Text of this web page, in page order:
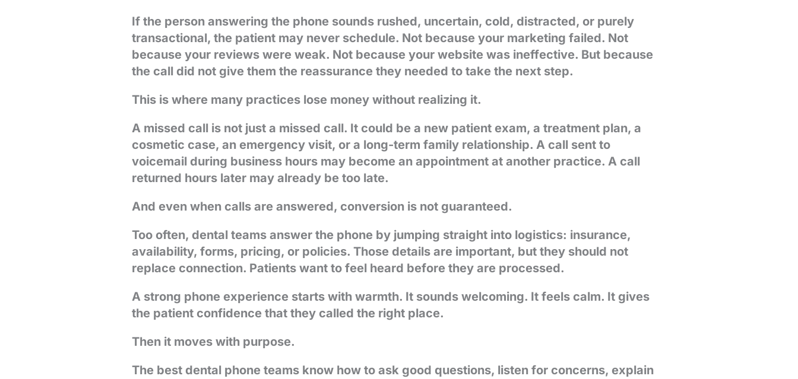
If the person answering the phone sounds rushed, uncertain, cold, distracted, or purely
transactional, the patient may never schedule. Not because your marketing failed. Not
because your reviews were weak. Not because your website was ineffective. But because
the call did not give them the reassurance they needed to take the next step.
This is where many practices lose money without realizing it.
A missed call is not just a missed call. It could be a new patient exam, a treatment plan, a
cosmetic case, an emergency visit, or a long-term family relationship. A call sent to
voicemail during business hours may become an appointment at another practice. A call
returned hours later may already be too late.
And even when calls are answered, conversion is not guaranteed.
Too often, dental teams answer the phone by jumping straight into logistics: insurance,
availability, forms, pricing, or policies. Those details are important, but they should not
replace connection. Patients want to feel heard before they are processed.
A strong phone experience starts with warmth. It sounds welcoming. It feels calm. It gives
the patient confidence that they called the right place.
Then it moves with purpose.
The best dental phone teams know how to ask good questions, listen for concerns, explain